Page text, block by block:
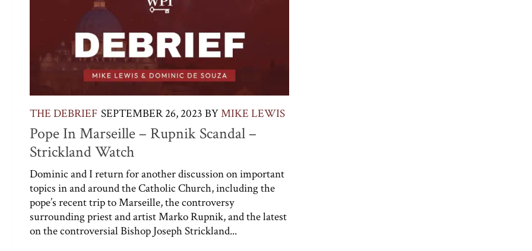
THE DEBRIEF SEPTEMBER 26, 2023 BYMIKE LEWIS
Pope In Marseille – Rupnik Scandal –
Strickland Watch
Dominic and I return for another discussion on important
topics in and around the Catholic Church, including the
pope’s recent trip to Marseille, the controversy
surrounding priest and artist Marko Rupnik, and the latest
on the controversial Bishop Joseph Strickland...